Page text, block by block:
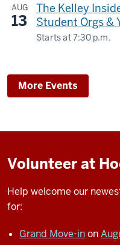
-
SPORTS
CENTER
AUG
13
The Kelley
Student Orgs &
Starts at7:30 p.m.
More Events
Volunteer at
Help welcome our
for:
Grand Move-inon